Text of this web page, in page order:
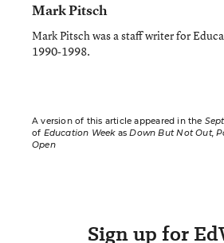
Mark Pitsch
Mark Pitsch was a staff writer for
1990-1998.
A version of this article appeared in the
of Education WeekasDown But Not Out,
Open
Sign up for